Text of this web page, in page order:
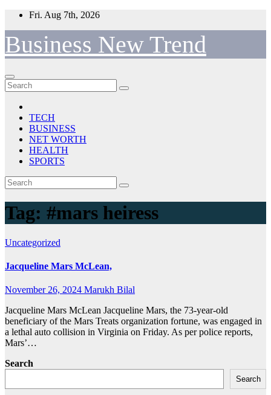
Skip
content
Fri. Aug 7th, 2026
Business New Trend
TECH
BUSINESS
NET WORTH
HEALTH
SPORTS
Tag: #mars heiress
Uncategorized
Jacqueline Mars McLean,
November 26, 2024 Marukh Bilal
Jacqueline Mars McLean Jacqueline Mars, the 73-year-old
beneficiary of the Mars Treats organization fortune, was engaged in
a lethal auto collision in Virginia on Friday. As per police reports,
Mars’…
Search
Search